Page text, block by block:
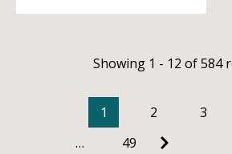
Showing 1 - 12 of 584
1 2 3
…
49